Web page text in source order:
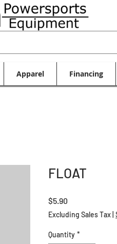
Apparel Financing
FLOAT
$5.90
Excluding Sales Tax
Quantity *